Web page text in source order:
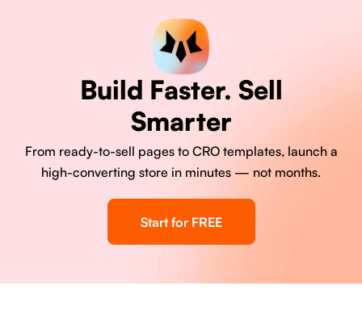
Build Faster. Sell
Smarter
From ready-to-sell pages to CRO templates, launch a
high-converting store in minutes — not months.
Start for FREE